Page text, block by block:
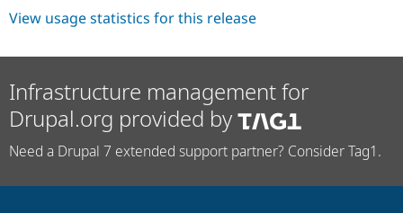
View usage statistics for this release
Infrastructure management for
Drupal.org provided by
Need a Drupal 7 extended support partner? Consider Tag1.